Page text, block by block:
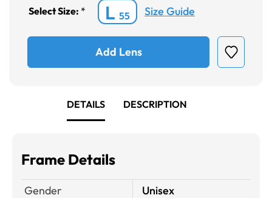
Select Size: * L 55 Size Guide
Add Lens
DETAILS DESCRIPTION
Frame Details
Gender
Unisex